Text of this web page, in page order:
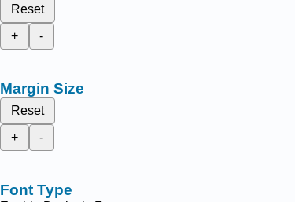
Reset
+
-
Margin Size
Reset
+
-
Font Type